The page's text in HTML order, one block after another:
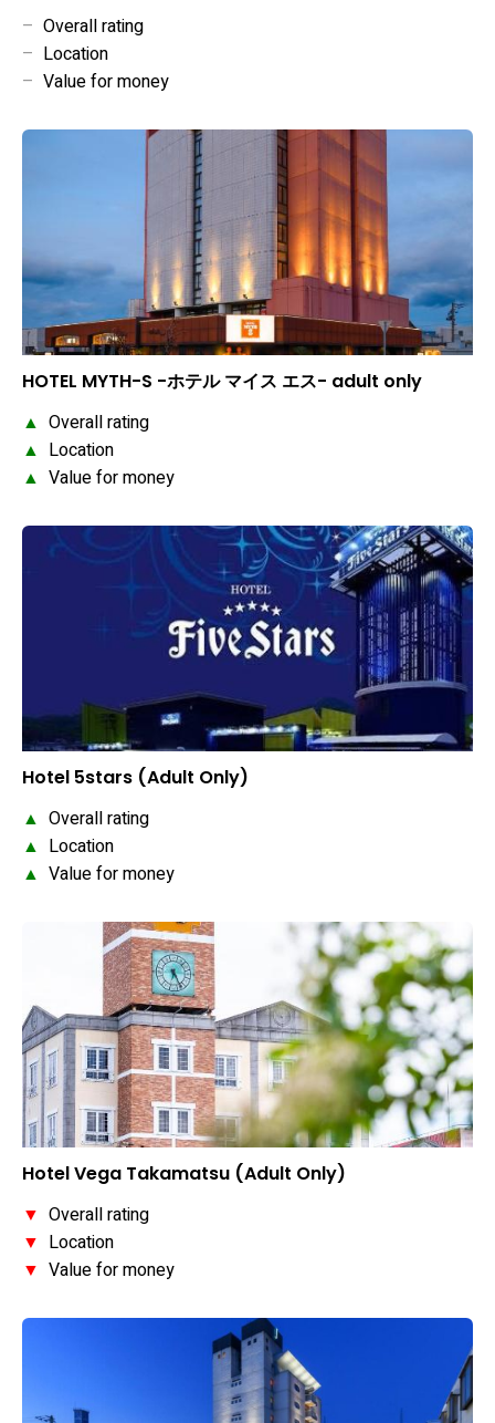
– Overall rating
– Location
– Value for money
HOTEL MYTH-S -ホテル マイス エス- adult only
▲ Overall rating
▲ Location
▲ Value for money
Hotel 5stars (Adult Only)
▲ Overall rating
▲ Location
▲ Value for money
Hotel Vega Takamatsu (Adult Only)
▼ Overall rating
▼ Location
▼ Value for money